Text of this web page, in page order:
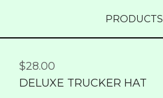
PRODUCTS
$28.00
DELUXE TRUCKER HAT